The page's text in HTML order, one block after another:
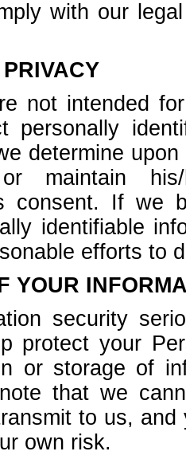
with our
not intended
personally
determine
maintain his/
consent. If we
identifiable
efforts to
YOUR
security
protect your
or storage of
that we
to us,
own risk.